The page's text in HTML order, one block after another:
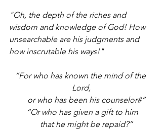
"Oh, the depth of the riches and
wisdom and knowledge of God! How
unsearchable are his judgments and
how inscrutable his ways!"
“For who has known the mind of the
Lord,
     or who has been his counselor#”
“Or who has given a gift to him
     that he might be repaid?”